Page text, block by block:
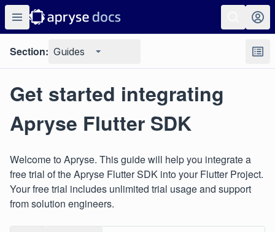
Section: Guides
Get started integrating
Apryse Flutter SDK
Welcome to Apryse. This guide will help you integrate a
free trial of the Apryse Flutter SDK into your Flutter Project.
Your free trial includes unlimited trial usage and support
from solution engineers.